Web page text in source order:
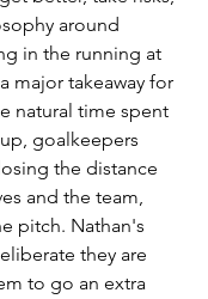
around
in the running at
major takeaway for
natural time spent
goalkeepers
the distance
and the team,
pitch. Nathan's
they are
to go an extra